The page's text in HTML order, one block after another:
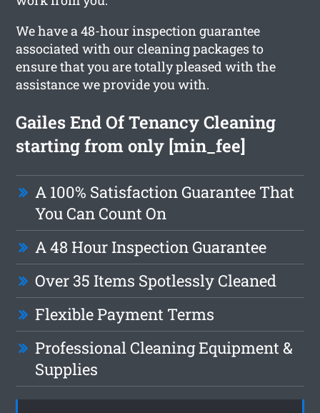
We have a 48-hour inspection guarantee
associated with our cleaning packages to
ensure that you are totally pleased with the
assistance we provide you with.
Gailes End Of Tenancy Cleaning
starting from only [min_fee]
A 100% Satisfaction Guarantee That
You Can Count On
A 48 Hour Inspection Guarantee
Over 35 Items Spotlessly Cleaned
Flexible Payment Terms
Professional Cleaning Equipment &
Supplies